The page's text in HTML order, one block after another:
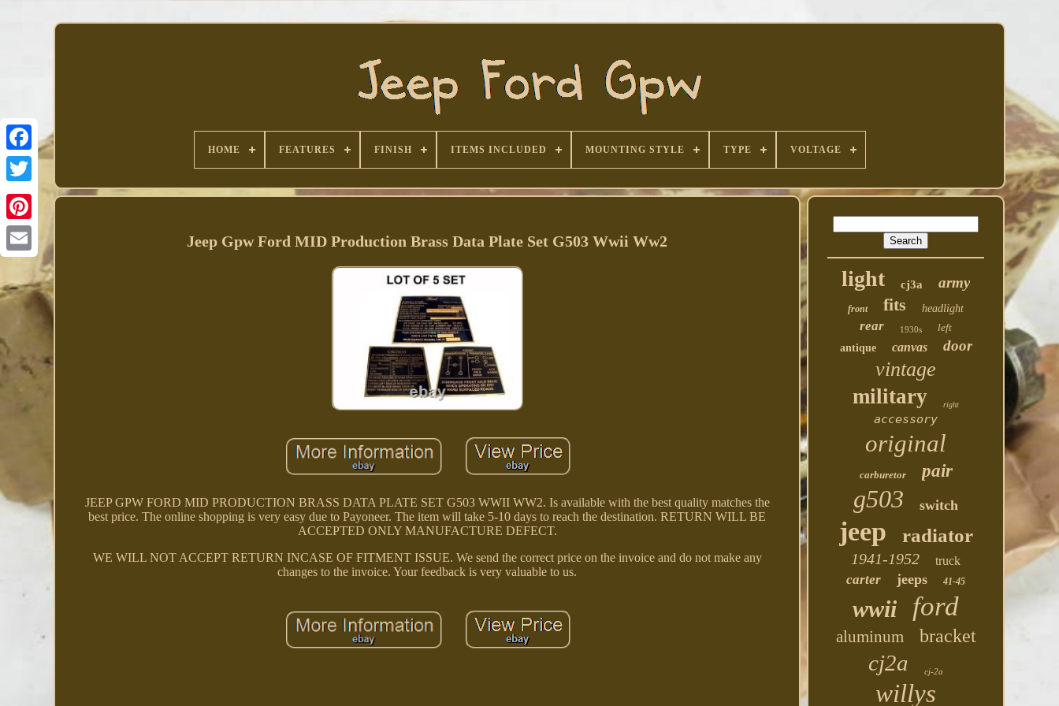
Facebook
HOME FEATURES FINISH ITEMS INCLUDED MOUNTING STYLE TYPE VOLTAGE
Jeep Gpw Ford MID Production Brass Data Plate Set G503 Wwii Ww2
JEEP GPW FORD MID PRODUCTION BRASS DATA PLATE SET G503 WWII WW2. Is available with the best quality matches the
best price. The online shopping is very easy due to Payoneer. The item will take 5-10 days to reach the destination. RETURN WILL BE
ACCEPTED ONLY MANUFACTURE DEFECT.
WE WILL NOT ACCEPT RETURN INCASE OF FITMENT ISSUE. We send the correct price on the invoice and do not make any
changes to the invoice. Your feedback is very valuable to us.
light cj3a army
front fits headlight
rear 1930s
left
antique
canvas door
vintage
military right
accessory
original
carburetor pair
g503 switch
jeep radiator
1941-1952 truck
carter jeeps 41-45
wwii ford
aluminum bracket
cj2a cj-2a
willys